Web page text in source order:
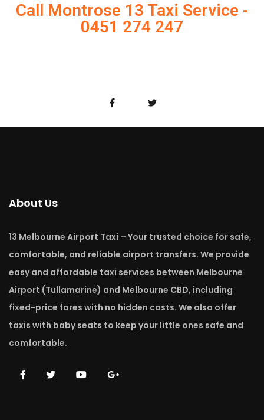
Call Montrose 13 Taxi Service -
0451 274 247
About Us
13 Melbourne Airport Taxi – Your trusted choice for safe,
comfortable, and reliable airport transfers. We provide
easy and affordable taxi services between Melbourne
Airport (Tullamarine) and Melbourne CBD, including
fixed-price fares with no hidden costs. We also offer
taxis with baby seats to keep your little ones safe and
comfortable.